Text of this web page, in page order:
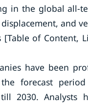
in the global all-
and
[Table of Content,
have been
forecast
till 2030.